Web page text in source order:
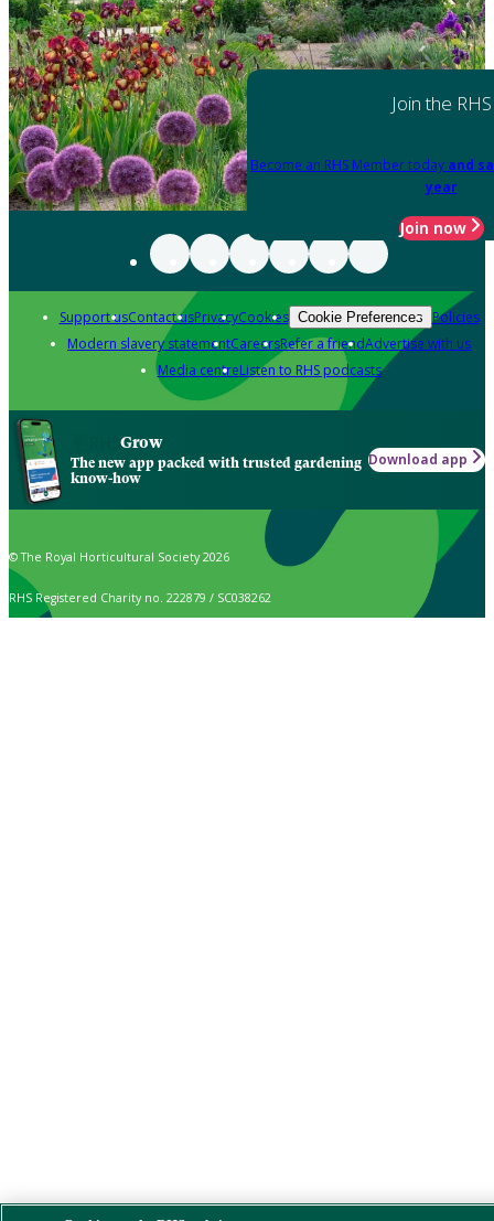
Join the RHS
Become an RHS Member today and
year
Join now
Support usContact usPrivacyCookies Cookie Preferences Policies
Modern slavery statementCareersRefer a friendAdvertise with us
Media centreListen to RHS podcasts
Grow
The new app packed with trusted gardening
know-how
Download app
© The Royal Horticultural Society 2026
RHS Registered Charity no. 222879 / SC038262